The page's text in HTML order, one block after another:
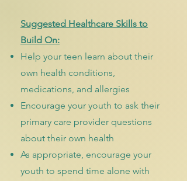
Suggested Healthcare Skills to
Build On:
Help your teen learn about their
own health conditions,
medications, and allergies
Encourage your youth to ask their
primary care provider questions
about their own health
As appropriate, encourage your
youth to spend time alone with